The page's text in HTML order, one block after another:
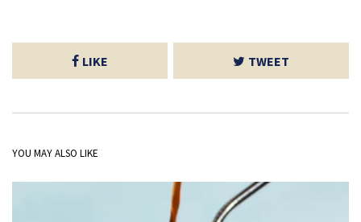
LIKE TWEET
YOU MAY ALSO LIKE